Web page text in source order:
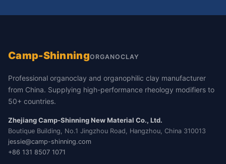
Camp-ShinningORGANOCLAY
Professional organoclay and organophilic clay manufacturer
from China. Supplying high-performance rheology modifiers to
50+ countries.
Zhejiang Camp-Shinning New Material Co., Ltd.
Boutique Building, No.1 Jingzhou Road, Hangzhou, China 310013
jessie@camp-shinning.com
+86 131 8507 1071